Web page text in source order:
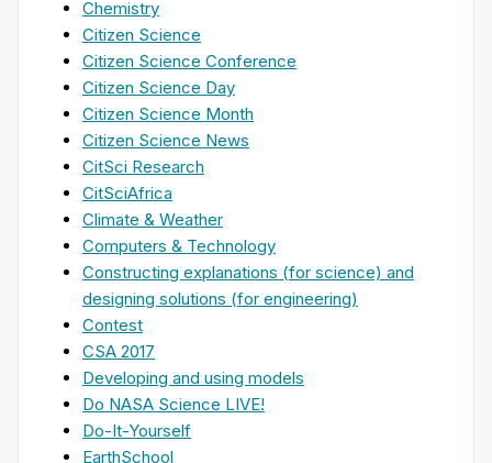
Chemistry
Citizen Science
Citizen Science Conference
Citizen Science Day
Citizen Science Month
Citizen Science News
CitSci Research
CitSciAfrica
Climate & Weather
Computers & Technology
Constructing explanations (for science) and
designing solutions (for engineering)
Contest
CSA 2017
Developing and using models
Do NASA Science LIVE!
Do-It-Yourself
EarthSchool